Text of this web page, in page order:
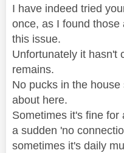
I have indeed tried
once, as I found those
this issue.
Unfortunately it hasn't
remains.
No pucks in the
about here.
Sometimes it's fine
a sudden 'no
sometimes it's daily